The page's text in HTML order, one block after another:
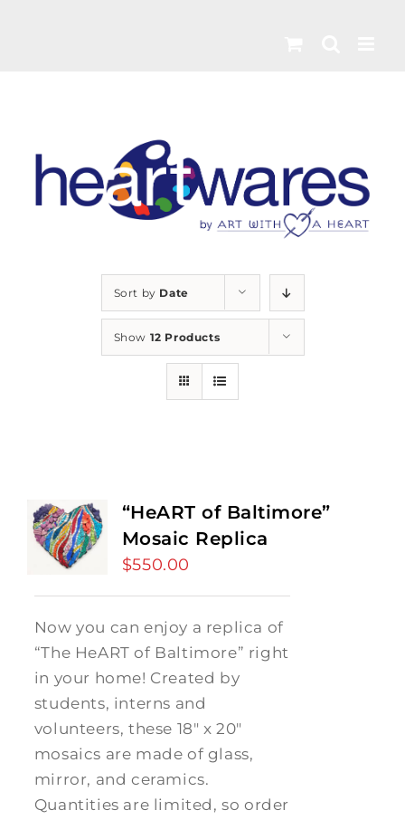
Sort by Date
Show 12 Products
“HeART of Baltimore”
Mosaic Replica
$550.00
Now you can enjoy a replica of
“The HeART of Baltimore” right
in your home! Created by
students, interns and
volunteers, these 18" x 20"
mosaics are made of glass,
mirror, and ceramics.
Quantities are limited, so order